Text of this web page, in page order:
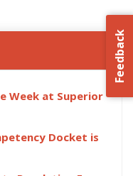
Feedback
Week at Superior
Docket is